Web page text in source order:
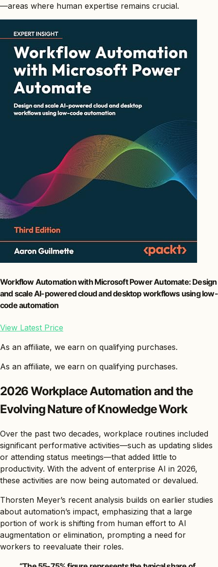
—areas where human expertise remains crucial.
Workflow Automation with Microsoft Power Automate: Design
and scale AI-powered cloud and desktop workflows using low-
code automation
View Latest Price
As an affiliate, we earn on qualifying purchases.
As an affiliate, we earn on qualifying purchases.
2026 Workplace Automation and the
Evolving Nature of Knowledge Work
Over the past two decades, workplace routines included
significant performative activities—such as updating slides
or attending status meetings—that added little to
productivity. With the advent of enterprise AI in 2026,
these activities are now being automated or devalued.
Thorsten Meyer’s recent analysis builds on earlier studies
about automation’s impact, emphasizing that a large
portion of work is shifting from human effort to AI
augmentation or elimination, prompting a need for
workers to reevaluate their roles.